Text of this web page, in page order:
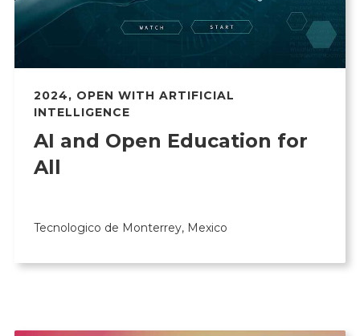
2024, OPEN WITH ARTIFICIAL
INTELLIGENCE
AI and Open Education for
All
Tecnologico de Monterrey, Mexico